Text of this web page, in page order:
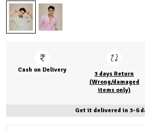
Cash on Delivery
3 days Return
(Wrong/damaged
items only)
Get it delivered in 3-6